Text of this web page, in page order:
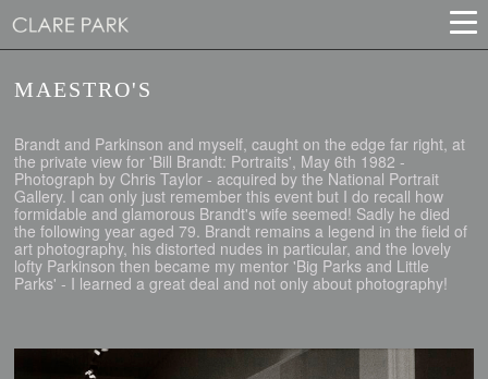
MAESTRO'S
Brandt and Parkinson and myself, caught on the edge far right, at
the private view for 'Bill Brandt: Portraits', May 6th 1982 -
Photograph by Chris Taylor - acquired by the National Portrait
Gallery. I can only just remember this event but I do recall how
formidable and glamorous Brandt's wife seemed! Sadly he died
the following year aged 79. Brandt remains a legend in the field of
art photography, his distorted nudes in particular, and the lovely
lofty Parkinson then became my mentor 'Big Parks and Little
Parks' - I learned a great deal and not only about photography!